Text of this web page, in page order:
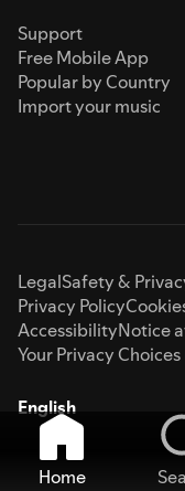
Support
Free Mobile App
Popular by Country
Import your music
LegalSafety &
Privacy Policy
AccessibilityNotice
Your Privacy Choices
English
Home